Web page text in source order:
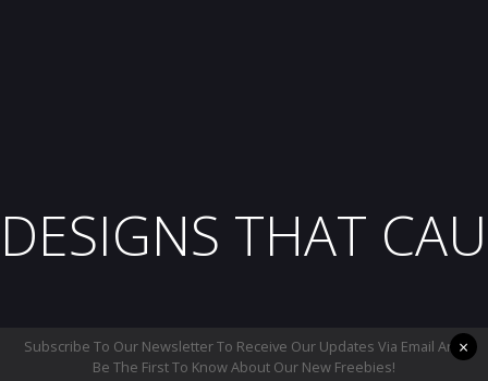
DESIGNS THAT
Subscribe To Our Newsletter To Receive Our Updates Via Email And
Be The First To Know About Our New Freebies!
×